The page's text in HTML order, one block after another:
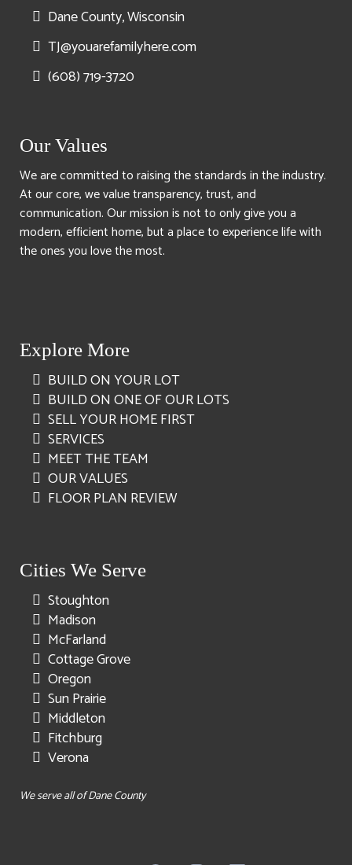
Dane County, Wisconsin
TJ@youarefamilyhere.com
(608) 719-3720
Our Values
We are committed to raising the standards in the industry.
At our core, we value transparency, trust, and
communication. Our mission is not to only give you a
modern, efficient home, but a place to experience life with
the ones you love the most.
Explore More
BUILD ON YOUR LOT
BUILD ON ONE OF OUR LOTS
SELL YOUR HOME FIRST
SERVICES
MEET THE TEAM
OUR VALUES
FLOOR PLAN REVIEW
Cities We Serve
Stoughton
Madison
McFarland
Cottage Grove
Oregon
Sun Prairie
Middleton
Fitchburg
Verona
We serve all of Dane County